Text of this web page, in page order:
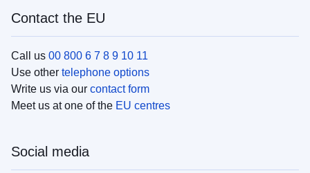
Contact the EU
Call us 00 800 6 7 8 9 10 11
Use other telephone options
Write us via our contact form
Meet us at one of the EU centres
Social media